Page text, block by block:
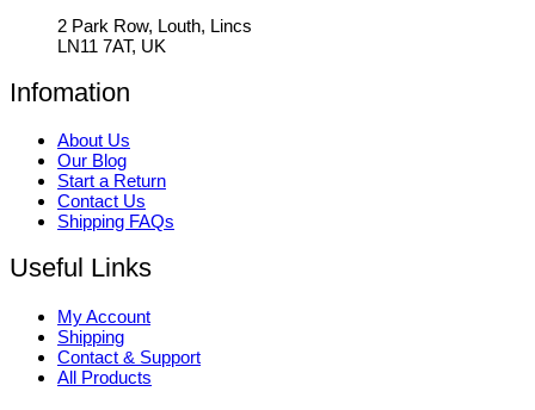
2 Park Row, Louth, Lincs
LN11 7AT, UK
Infomation
About Us
Our Blog
Start a Return
Contact Us
Shipping FAQs
Useful Links
My Account
Shipping
Contact & Support
All Products